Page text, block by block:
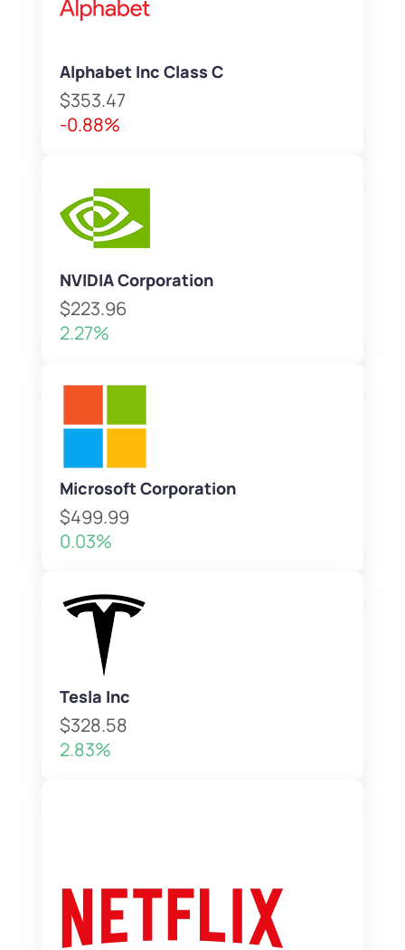
Alphabet Inc Class C
$353.47
-0.88%
NVIDIA Corporation
$223.96
2.27%
Microsoft Corporation
$499.99
0.03%
Tesla Inc
$328.58
2.83%